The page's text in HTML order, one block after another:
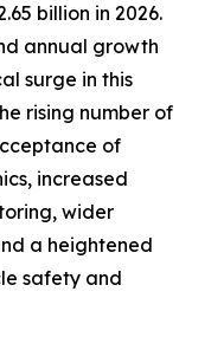
billion in 2026.
annual growth
surge in this
rising number of
of
increased
wider
a heightened
safety and